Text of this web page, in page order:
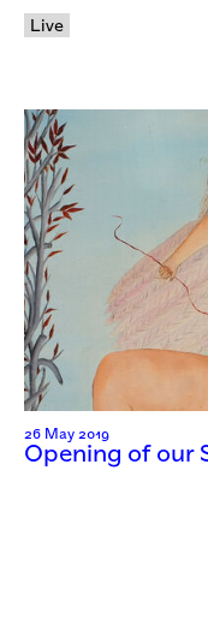
Live
26 May 2019
Opening of our